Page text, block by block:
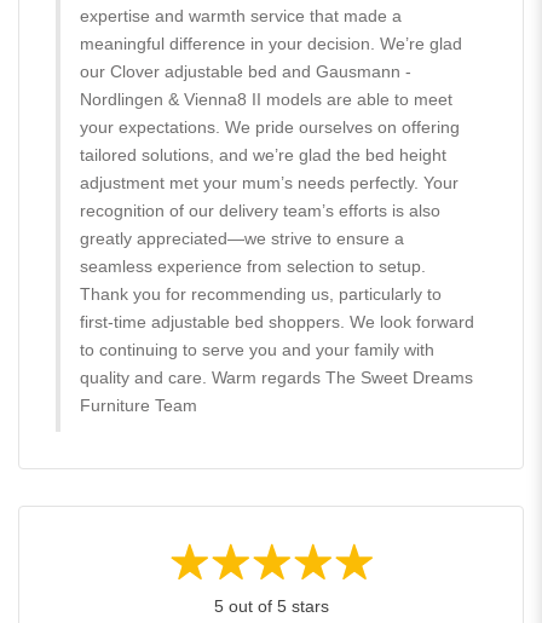
expertise and warmth service that made a
meaningful difference in your decision. We’re glad
our Clover adjustable bed and Gausmann -
Nordlingen & Vienna8 II models are able to meet
your expectations. We pride ourselves on offering
tailored solutions, and we’re glad the bed height
adjustment met your mum’s needs perfectly. Your
recognition of our delivery team’s efforts is also
greatly appreciated—we strive to ensure a
seamless experience from selection to setup.
Thank you for recommending us, particularly to
first-time adjustable bed shoppers. We look forward
to continuing to serve you and your family with
quality and care. Warm regards The Sweet Dreams
Furniture Team
5 out of 5 stars